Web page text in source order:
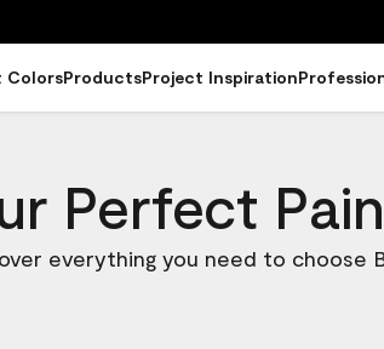
ColorsProductsProject Inspiration
Perfect
everything you need to choose